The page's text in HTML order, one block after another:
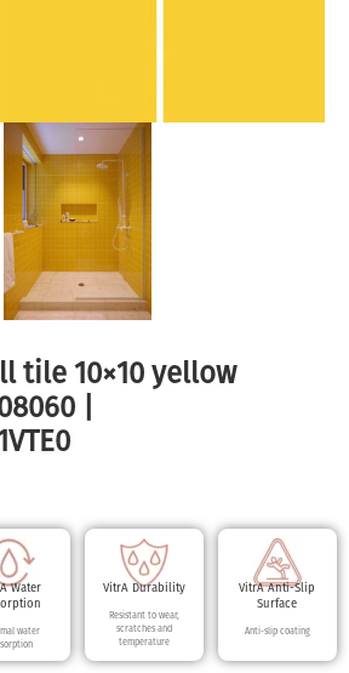
tile 10×10 yellow
|
Water
water
VitrA Durability
Resistant to wear,
scratches and
temperature
VitrA Anti-Slip
Surface
Anti-slip coating